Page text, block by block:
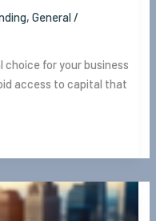
,General/
choice for your business
access to capital that